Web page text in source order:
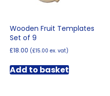
Wooden Fruit Templates
Set of 9
£18.00 (£15.00 ex. vat)
Add to basket